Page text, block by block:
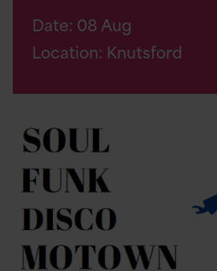
Date: 08Aug
Location: Knutsford
Read
Soul
Therapy
Night
Page